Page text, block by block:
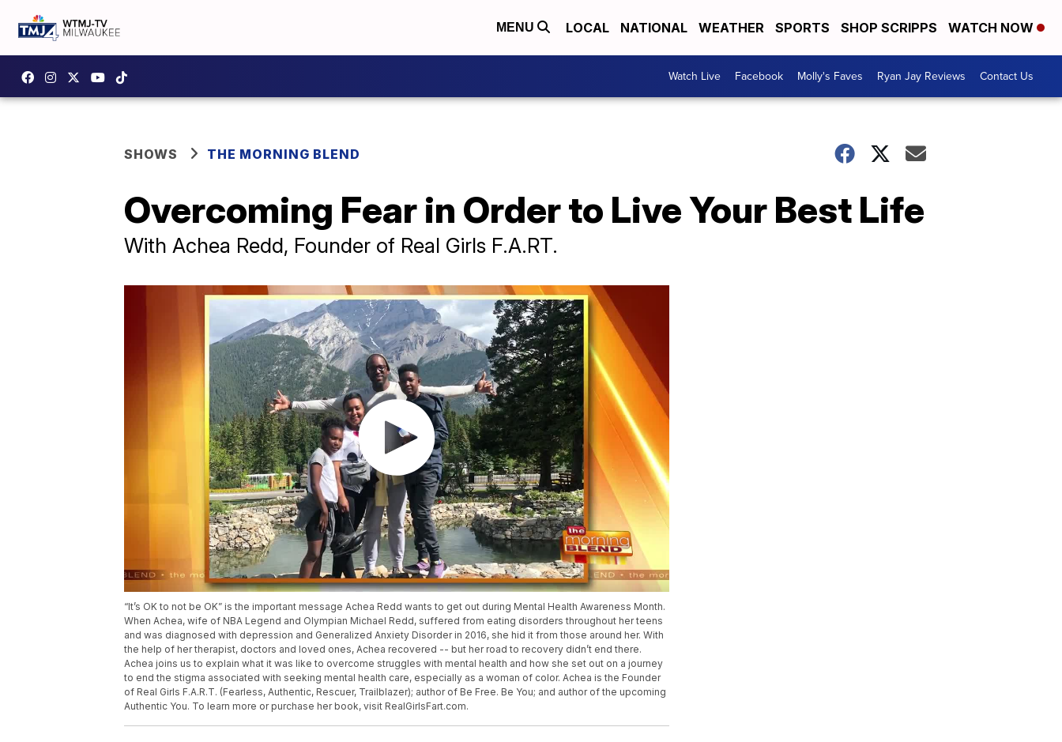
MENU LOCAL NATIONAL WEATHER SPORTS SHOP SCRIPPS WATCH NOW
Watch Live Facebook Molly's Faves Ryan Jay Reviews Contact Us
SHOWS THE MORNING BLEND
Overcoming Fear in Order to Live Your Best Life
With Achea Redd, Founder of Real Girls F.A.RT.
“It’s OK to not be OK” is the important message Achea Redd wants to get out during Mental Health Awareness Month.
When Achea, wife of NBA Legend and Olympian Michael Redd, suffered from eating disorders throughout her teens
and was diagnosed with depression and Generalized Anxiety Disorder in 2016, she hid it from those around her. With
the help of her therapist, doctors and loved ones, Achea recovered -- but her road to recovery didn’t end there.
Achea joins us to explain what it was like to overcome struggles with mental health and how she set out on a journey
to end the stigma associated with seeking mental health care, especially as a woman of color. Achea is the Founder
of Real Girls F.A.R.T. (Fearless, Authentic, Rescuer, Trailblazer); author of Be Free. Be You; and author of the upcoming
Authentic You. To learn more or purchase her book, visit RealGirlsFart.com.